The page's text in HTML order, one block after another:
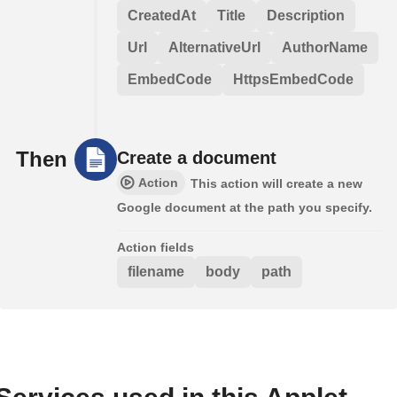
CreatedAt Title Description
Url AlternativeUrl AuthorName
EmbedCode HttpsEmbedCode
Then Create a document
Action
This action will create a new
Google document at the path you specify.
Action fields
filename body path